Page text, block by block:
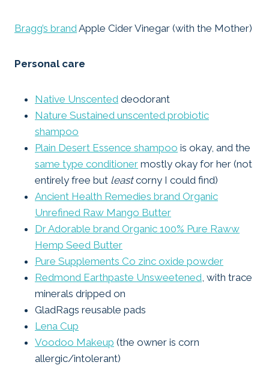
Bragg’s brandApple Cider Vinegar (with the Mother)
Personal care
Native Unscented deodorant
Nature Sustained unscented probiotic
shampoo
Plain Desert Essence shampoo is okay, and the
same type conditioner mostly okay for her (not
entirely free but leastcorny I could find)
Ancient Health Remedies brand Organic
Unrefined Raw Mango Butter
Dr Adorable brand Organic 100% Pure Raww
Hemp Seed Butter
Pure Supplements Co zinc oxide powder
Redmond Earthpaste Unsweetened, with trace
minerals dripped on
GladRags reusable pads
Lena Cup
Voodoo Makeup (the owner is corn
allergic/intolerant)